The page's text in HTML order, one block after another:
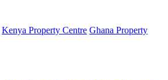
Kenya Property Centre Ghana Property